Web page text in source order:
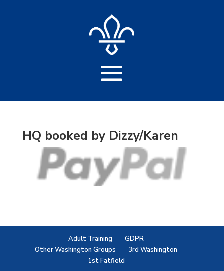
HQ booked by Dizzy/Karen
Adult Training
GDPR
Other Washington Groups
3rd Washington
1st Fatfield